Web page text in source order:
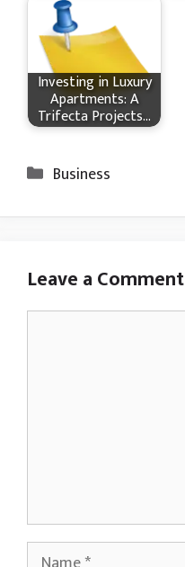
Investing in Luxury
Apartments: A
Trifecta Projects…
Categories
Business
Leave a Comment
Name